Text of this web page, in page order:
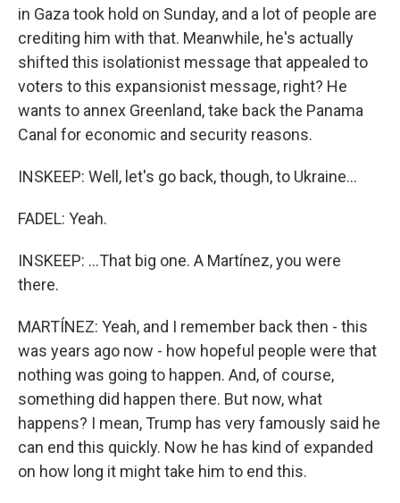
in Gaza took hold on Sunday, and a lot of people are
crediting him with that. Meanwhile, he's actually
shifted this isolationist message that appealed to
voters to this expansionist message, right? He
wants to annex Greenland, take back the Panama
Canal for economic and security reasons.
INSKEEP: Well, let's go back, though, to Ukraine...
FADEL: Yeah.
INSKEEP: ...That big one. A Martínez, you were
there.
MARTÍNEZ: Yeah, and I remember back then - this
was years ago now - how hopeful people were that
nothing was going to happen. And, of course,
something did happen there. But now, what
happens? I mean, Trump has very famously said he
can end this quickly. Now he has kind of expanded
on how long it might take him to end this.